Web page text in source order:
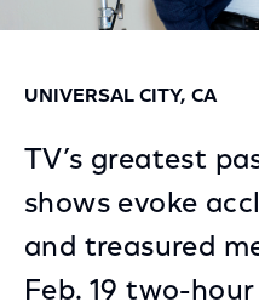
UNIVERSAL CITY, CA
TV’s greatest
shows evoke
and treasured
Feb. 19 two-